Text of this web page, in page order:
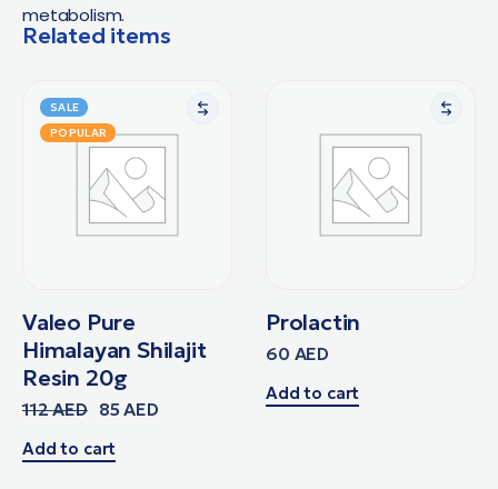
metabolism.
Related items
SALE
POPULAR
Valeo Pure
Himalayan Shilajit
Resin 20g
112AED 85AED
Add to cart
Prolactin
60 AED
Add to cart